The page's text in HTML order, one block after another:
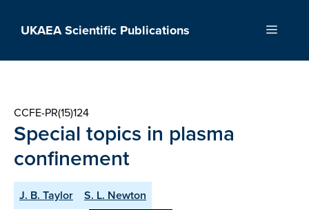
UKAEA Scientific Publications Menu
CCFE-PR(15)124
Special topics in plasma
confinement
J. B. Taylor
S. L. Newton